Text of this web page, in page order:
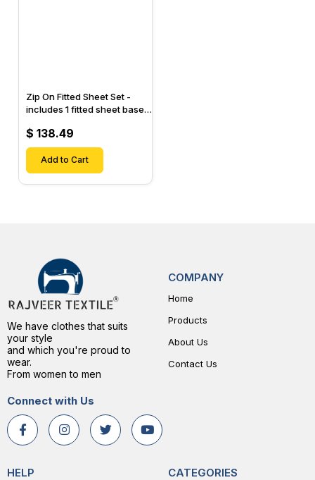
Zip On Fitted Sheet Set -
includes 1 fitted sheet base
Designed for Mattresses
with Up to 15" Inch Deep
Pockets
$ 138.49
Add to Cart
We have clothes that suits
your style
and which you're proud to
wear.
From women to men
Connect with Us
COMPANY
Home
Products
About Us
Contact Us
HELP CATEGORIES